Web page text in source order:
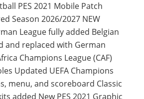
PES 2021 Mobile Patch
Season 2026/2027 NEW
League fully added Belgian
and replaced with German
Champions League (CAF)
Updated UEFA Champions
menu, and scoreboard Classic
added New PES 2021 Graphic